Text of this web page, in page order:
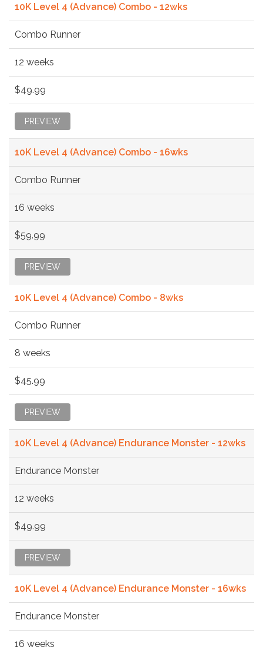
10K Level 4 (Advance) Combo - 12wks
Combo Runner
12 weeks
$49.99
PREVIEW
10K Level 4 (Advance) Combo - 16wks
Combo Runner
16 weeks
$59.99
PREVIEW
10K Level 4 (Advance) Combo - 8wks
Combo Runner
8 weeks
$45.99
PREVIEW
10K Level 4 (Advance) Endurance Monster - 12wks
Endurance Monster
12 weeks
$49.99
PREVIEW
10K Level 4 (Advance) Endurance Monster - 16wks
Endurance Monster
16 weeks